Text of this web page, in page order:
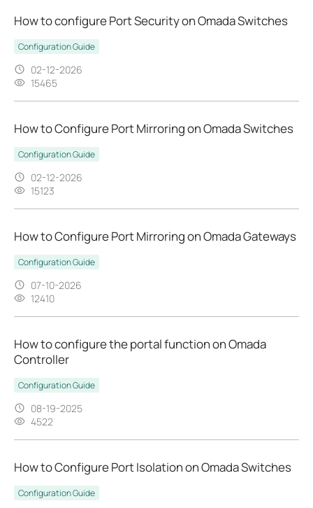
How to configure Port Security on Omada Switches
Configuration Guide
02-12-2026
15465
How to Configure Port Mirroring on Omada Switches
Configuration Guide
02-12-2026
15123
How to Configure Port Mirroring on Omada Gateways
Configuration Guide
07-10-2026
12410
How to configure the portal function on Omada
Controller
Configuration Guide
08-19-2025
4522
How to Configure Port Isolation on Omada Switches
Configuration Guide